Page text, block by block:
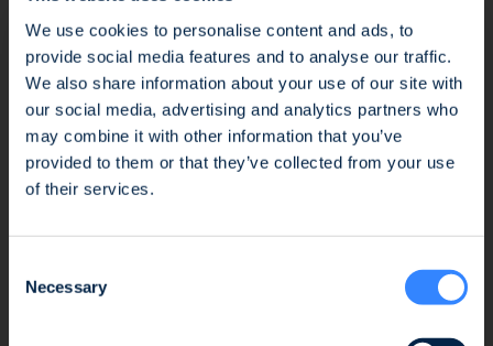
We use cookies to personalise content and ads, to
provide social media features and to analyse our traffic.
We also share information about your use of our site with
our social media, advertising and analytics partners who
may combine it with other information that you’ve
provided to them or that they’ve collected from your use
of their services.
Selection
Necessary
“Ifremer is proud to accompany SWEN CP in this
key project and to make use of its scientific
expertise on the oceans, their resources and their
uses. We have found trustworthy partners with
whom we share our passion for supporting
innovation and proposing solutions for the
CEO of Ifremer. “
Through our involvement in
Fraud Alert: Unauthorised Use of the Ofi
Invest Name
We wish to inform you of an ongoing fraud
attempt involving the unauthorised use of the
Ofi Invest name. This fraudulent activity takes
the form of an investment proposal issued by